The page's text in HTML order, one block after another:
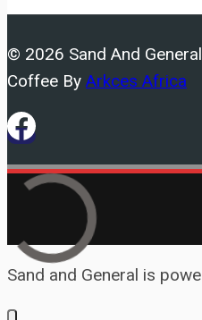
© 2026 Sand And
Coffee By Arkces Africa
Sand and General is